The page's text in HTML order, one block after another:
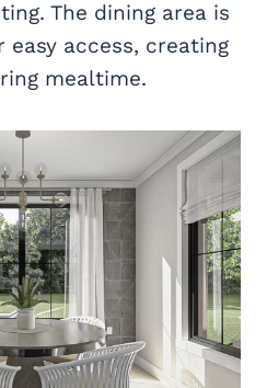
The dining area is
access, creating
mealtime.